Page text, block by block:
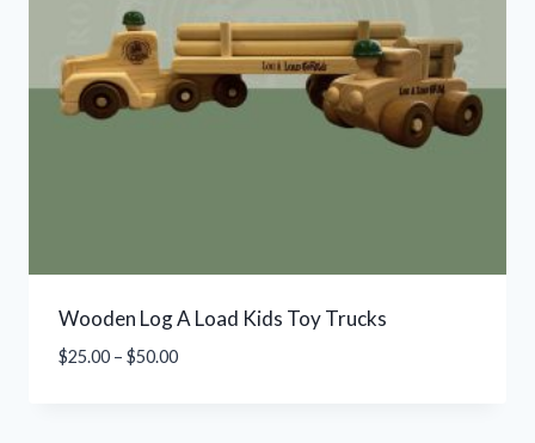
Wooden Log A Load Kids Toy Trucks
$25.00 – $50.00Price